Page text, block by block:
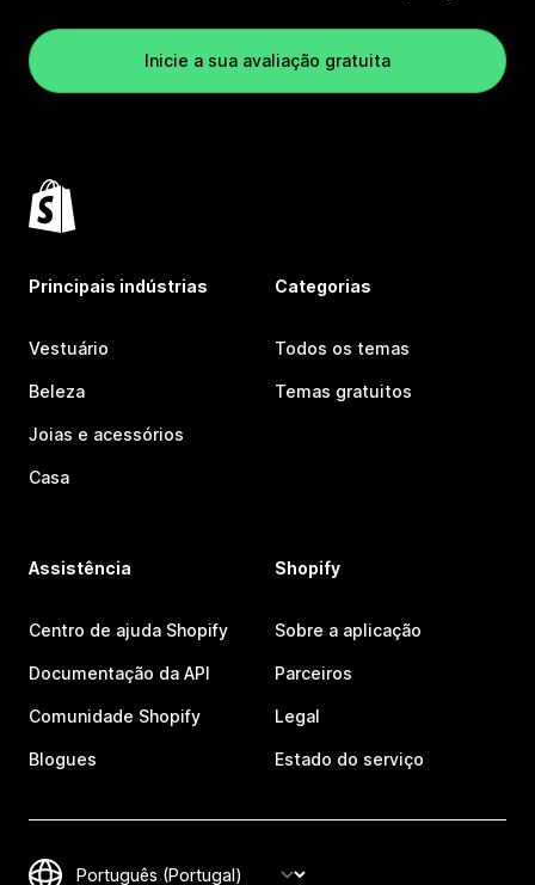
Inicie a sua avaliação gratuita
Principais indústrias
Vestuário
Beleza
Joias e acessórios
Casa
Categorias
Todos os temas
Temas gratuitos
Assistência
Centro de ajuda Shopify
Documentação da API
Comunidade Shopify
Blogues
Shopify
Sobre a aplicação
Parceiros
Legal
Estado do serviço